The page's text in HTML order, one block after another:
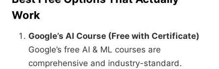
Work
Google’s AI Course (Free with Certificate)
Google’s free AI & ML courses are
comprehensive and industry-standard.